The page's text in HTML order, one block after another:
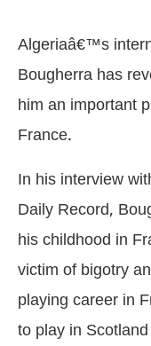
Algeriaâ€™s
Bougherra has
him an important
France.
In his interview
Daily Record,
his childhood in
victim of bigotry
playing career in
to play in